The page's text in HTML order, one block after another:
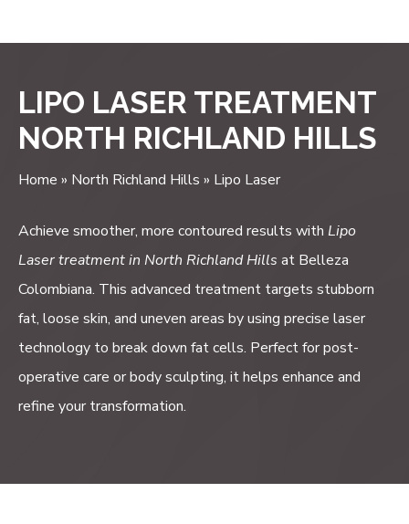
LIPO LASER TREATMENT
NORTH RICHLAND HILLS
Home » North Richland Hills » Lipo Laser
Achieve smoother, more contoured results with Lipo
Laser treatment in North Richland Hills at Belleza
Colombiana. This advanced treatment targets stubborn
fat, loose skin, and uneven areas by using precise laser
technology to break down fat cells. Perfect for post-
operative care or body sculpting, it helps enhance and
refine your transformation.